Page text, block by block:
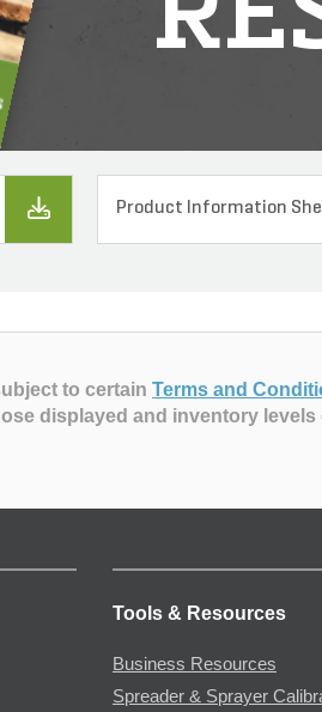
Product Information
to certain Terms and
displayed and inventory
Tools & Resources
Business Resources
Spreader & Sprayer